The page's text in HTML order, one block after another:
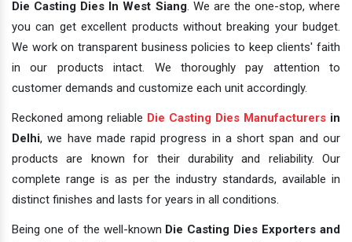
Die Casting Dies In West Siang. We are the one-stop, where
you can get excellent products without breaking your budget.
We work on transparent business policies to keep clients' faith
in our products intact. We thoroughly pay attention to
customer demands and customize each unit accordingly.
Reckoned among reliable Die Casting Dies Manufacturers in
Delhi, we have made rapid progress in a short span and our
products are known for their durability and reliability. Our
complete range is as per the industry standards, available in
distinct finishes and lasts for years in all conditions.
Being one of the well-known Die Casting Dies Exporters and